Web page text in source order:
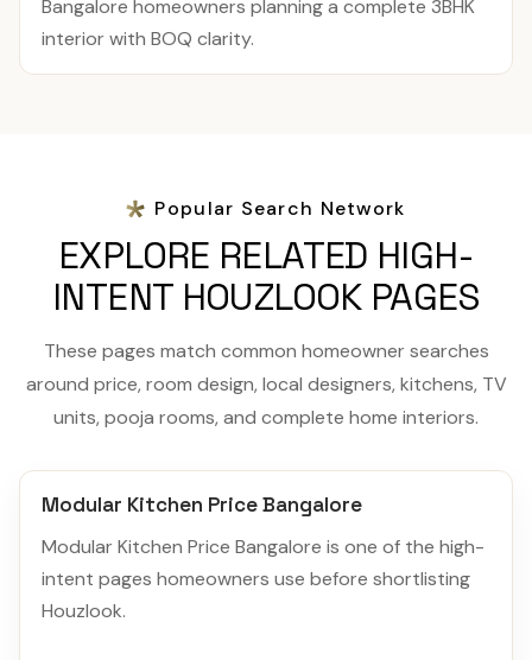
Bangalore homeowners planning a complete 3BHK
interior with BOQ clarity.
Popular Search Network
EXPLORE RELATED HIGH-
INTENT HOUZLOOK PAGES
These pages match common homeowner searches
around price, room design, local designers, kitchens, TV
units, pooja rooms, and complete home interiors.
Modular Kitchen Price Bangalore
Modular Kitchen Price Bangalore is one of the high-
intent pages homeowners use before shortlisting
Houzlook.